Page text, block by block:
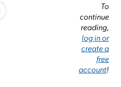
To
continue
reading,
log in or
create a
free
account!